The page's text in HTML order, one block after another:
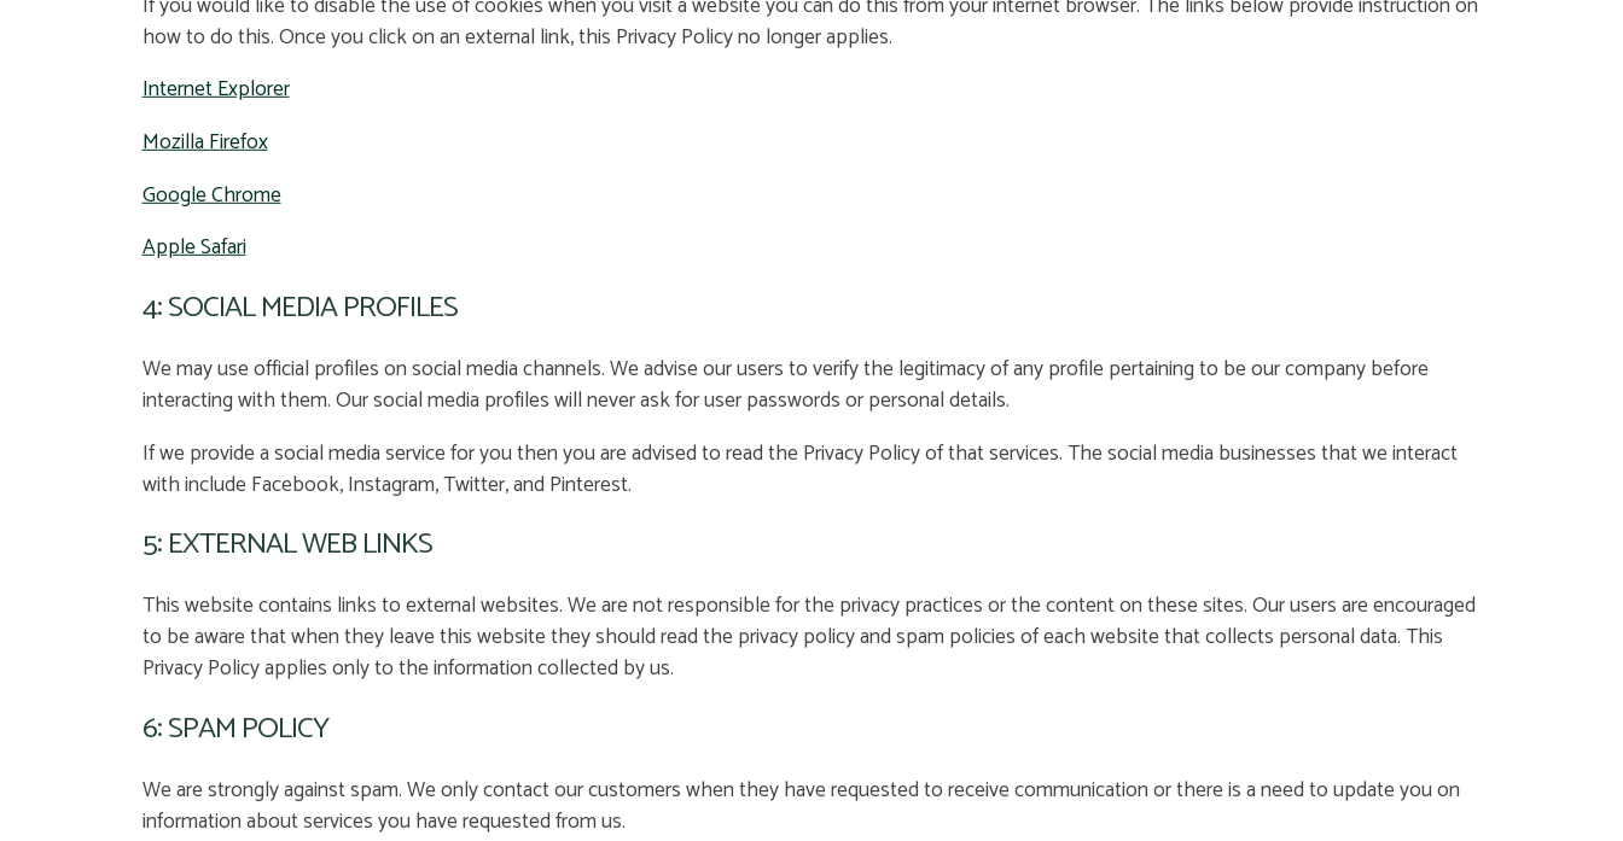
how to do this. Once you click on an external link, this Privacy Policy no longer applies.
Internet Explorer
Mozilla Firefox
Google Chrome
Apple Safari
4: SOCIAL MEDIA PROFILES
We may use official profiles on social media channels. We advise our users to verify the legitimacy of any profile pertaining to be our company before
interacting with them. Our social media profiles will never ask for user passwords or personal details.
If we provide a social media service for you then you are advised to read the Privacy Policy of that services. The social media businesses that we interact
with include Facebook, Instagram, Twitter, and Pinterest.
5: EXTERNAL WEB LINKS
This website contains links to external websites. We are not responsible for the privacy practices or the content on these sites. Our users are encouraged
to be aware that when they leave this website they should read the privacy policy and spam policies of each website that collects personal data. This
Privacy Policy applies only to the information collected by us.
6: SPAM POLICY
We are strongly against spam. We only contact our customers when they have requested to receive communication or there is a need to update you on
information about services you have requested from us.